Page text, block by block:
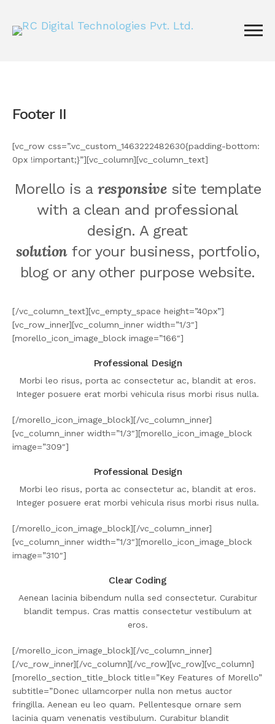
Footer II
[vc_row css=”.vc_custom_1463222482630{padding-bottom:
0px !important;}”][vc_column][vc_column_text]
Morello is aresponsivesite template
with a clean and professional
design. A great
solutionfor your business, portfolio,
blog or any other purpose website.
[/vc_column_text][vc_empty_space height=”40px”]
[vc_row_inner][vc_column_inner width=”1/3″]
[morello_icon_image_block image=”166″]
Professional Design
Morbi leo risus, porta ac consectetur ac, blandit at eros.
Integer posuere erat morbi vehicula risus morbi risus nulla.
[/morello_icon_image_block][/vc_column_inner]
[vc_column_inner width=”1/3″][morello_icon_image_block
image=”309″]
Professional Design
Morbi leo risus, porta ac consectetur ac, blandit at eros.
Integer posuere erat morbi vehicula risus morbi risus nulla.
[/morello_icon_image_block][/vc_column_inner]
[vc_column_inner width=”1/3″][morello_icon_image_block
image=”310″]
Clear Coding
Aenean lacinia bibendum nulla sed consectetur. Curabitur
blandit tempus. Cras mattis consectetur vestibulum at
eros.
[/morello_icon_image_block][/vc_column_inner]
[/vc_row_inner][/vc_column][/vc_row][vc_row][vc_column]
[morello_section_title_block title=”Key Features of Morello”
subtitle=”Donec ullamcorper nulla non metus auctor
fringilla. Aenean eu leo quam. Pellentesque ornare sem
lacinia quam venenatis vestibulum. Curabitur blandit